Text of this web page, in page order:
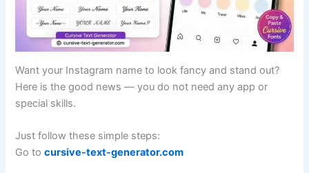
Want your Instagram name to look fancy and stand out?
Here is the good news — you do not need any app or
special skills.
Just follow these simple steps:
Go to cursive-text-generator.com